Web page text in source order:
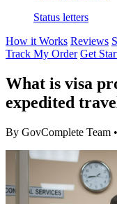
Status letters
How it Works Reviews
Track My Order Get
What is visa
expedited
By GovComplete Team •